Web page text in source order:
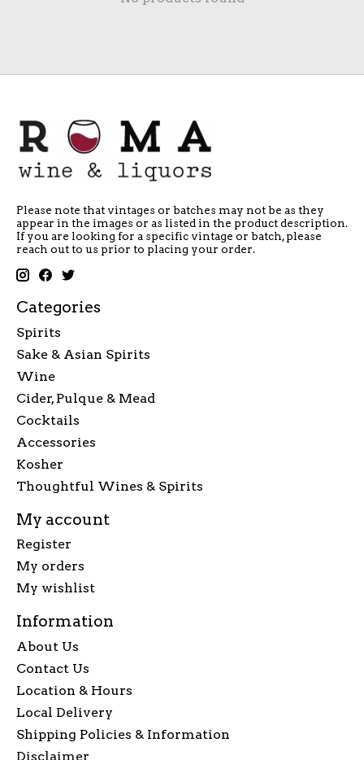
Please note that vintages or batches may not be as they
appear in the images or as listed in the product description.
If you are looking for a specific vintage or batch, please
reach out to us prior to placing your order.
Categories
Spirits
Sake & Asian Spirits
Wine
Cider, Pulque & Mead
Cocktails
Accessories
Kosher
Thoughtful Wines & Spirits
My account
Register
My orders
My wishlist
Information
About Us
Contact Us
Location & Hours
Local Delivery
Shipping Policies & Information
Disclaimer